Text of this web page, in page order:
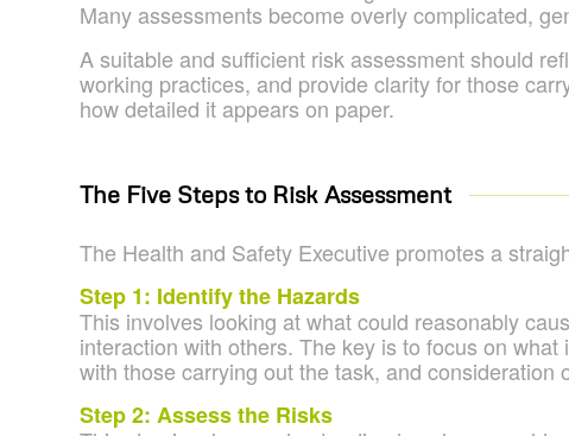
Many assessments become overly complicated,
A suitable and sufficient risk assessment should
working practices, and provide clarity for those
how detailed it appears on paper.
The Five Steps to Risk Assessment
The Health and Safety Executive promotes a
Step 1: Identify the Hazards
This involves looking at what could reasonably
interaction with others. The key is to focus on
with those carrying out the task, and
Step 2: Assess the Risks